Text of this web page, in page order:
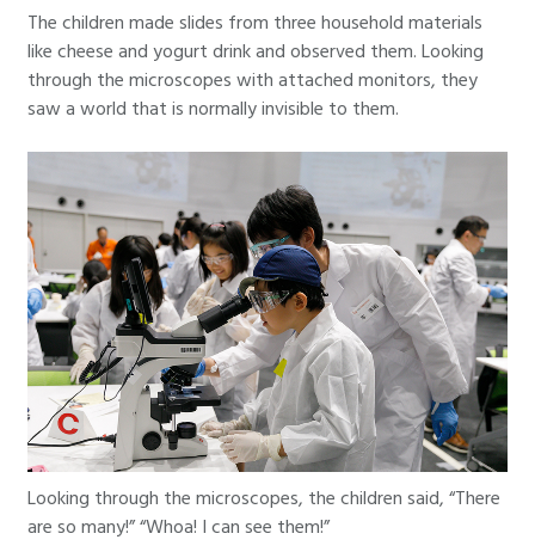
The children made slides from three household materials
like cheese and yogurt drink and observed them. Looking
through the microscopes with attached monitors, they
saw a world that is normally invisible to them.
Looking through the microscopes, the children said, “There
are so many!” “Whoa! I can see them!”